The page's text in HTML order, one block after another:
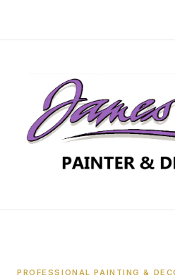
PROFESSIONAL PAINTING &